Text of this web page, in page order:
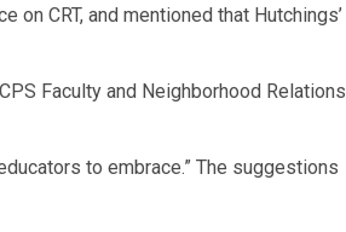
CRT, and mentioned that Hutchings’
Faculty and Neighborhood Relations
to embrace.” The suggestions